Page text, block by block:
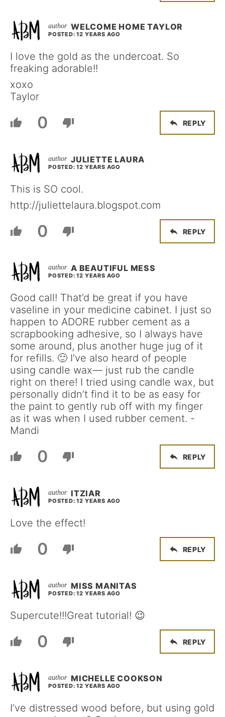
WELCOME HOME TAYLOR
POSTED: 12 YEARS AGO
I love the gold as the undercoat. So
freaking adorable!!
xoxo
Taylor
0 REPLY
JULIETTE LAURA
POSTED: 12 YEARS AGO
This is SO cool.
http://juliettelaura.blogspot.com
0 REPLY
A BEAUTIFUL MESS
POSTED: 12 YEARS AGO
Good call! That’d be great if you have
vaseline in your medicine cabinet. I just so
happen to ADORE rubber cement as a
scrapbooking adhesive, so I always have
some around, plus another huge jug of it
for refills. 🙂 I’ve also heard of people
using candle wax— just rub the candle
right on there! I tried using candle wax, but
personally didn’t find it to be as easy for
the paint to gently rub off with my finger
as it was when I used rubber cement. -
Mandi
0 REPLY
ITZIAR
POSTED: 12 YEARS AGO
Love the effect!
0 REPLY
MISS MANITAS
POSTED: 12 YEARS AGO
Supercute!!!Great tutorial! 😉
0 REPLY
MICHELLE COOKSON
POSTED: 12 YEARS AGO
I’ve distressed wood before, but using gold